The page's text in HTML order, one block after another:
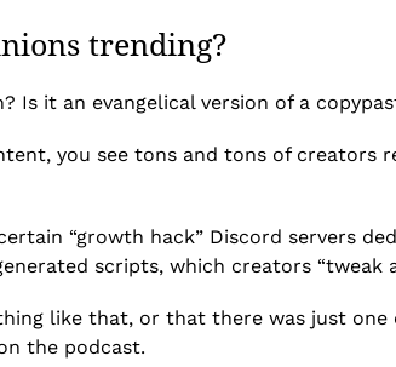
trending?
Is it an evangelical version of a
you see tons and tons of creators
“growth hack” Discord servers
scripts, which creators “tweak
like that, or that there was just
the podcast.